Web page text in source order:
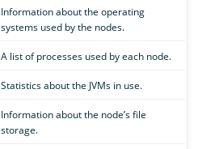
Information about the operating
systems used by the nodes.
A list of processes used by each node.
Statistics about the JVMs in use.
Information about the node’s file
storage.